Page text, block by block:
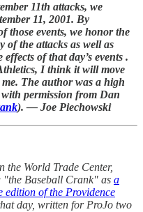
11th attacks, we
11, 2001. By
those events, we honor the
of the attacks as well as
of that day’s events .
I think it will move
The author was a high
permission from Dan
). — Joe Piechowski
the World Trade Center,
Baseball Crank" as a
edition of the Providence
day, written for ProJo two